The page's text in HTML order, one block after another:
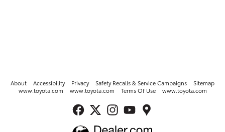
About Accessibility Privacy Safety Recalls & Service Campaigns
Sitemap
www.toyota.com
www.toyota.com Terms Of Use www.toyota.com